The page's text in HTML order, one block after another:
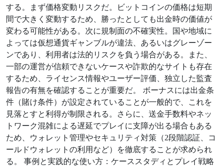
する。まず価格変動リスクだ。ビットコインの価格は短期
間で大きく変動するため、勝ったとしても出金時の価値が
変わる可能性がある。次に規制面の不確実性。国や地域に
よっては仮想通貨ギャンブルが違法、あるいはグレーゾー
ンであり、利用者は法的リスクを負う場合がある。また、
一部の運営が信頼できないケースや詐欺的なサイトも存在
するため、ライセンス情報やユーザー評価、独立した監査
報告の有無を確認することが重要だ。 ボーナスには出金条
件（賭け条件）が設定されていることが一般的で、これを
見落とすと利得が制限される。さらに、送金手数料やネッ
トワーク混雑による遅延でプレイに支障が出る場合もある
ため、ウォレット管理やセキュリティ対策（2段階認証、コ
ールドウォレットの利用など）を徹底することが求められ
る。 事例と実践的な使い方：ケーススタディとプレイ戦略